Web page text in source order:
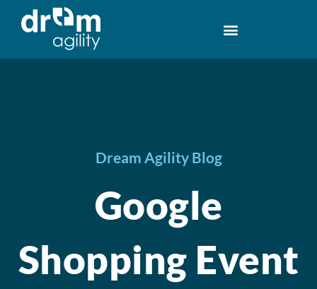
Dream Agility Blog
Google
Shopping Event